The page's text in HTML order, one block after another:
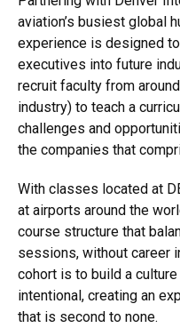
aviation’s busiest global
experience is designed
executives into future
recruit faculty from
industry) to teach a
challenges and
the companies that
With classes located at
at airports around the
course structure that
sessions, without career
cohort is to build a
intentional, creating an
that is second to none.